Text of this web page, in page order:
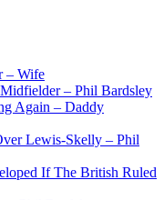
– Wife
– Phil Bardsley
Again – Daddy
Lewis-Skelly – Phil
If The British Ruled